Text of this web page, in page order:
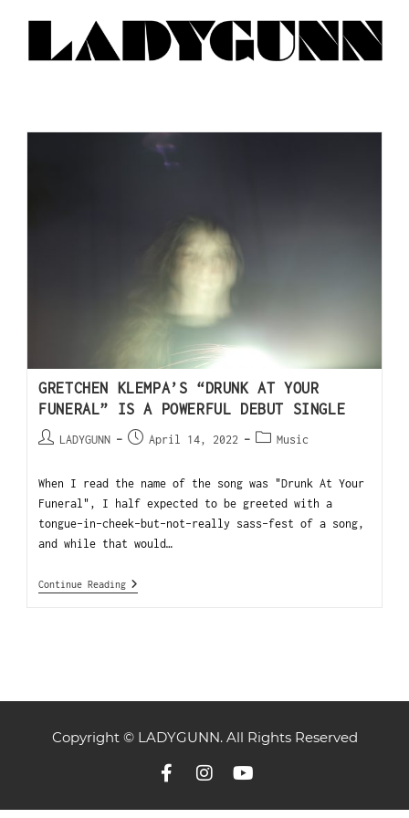
GRETCHEN KLEMPA’S “DRUNK AT YOUR
FUNERAL” IS A POWERFUL DEBUT SINGLE
LADYGUNN April 14, 2022 Music
When I read the name of the song was "Drunk At Your
Funeral", I half expected to be greeted with a
tongue-in-cheek-but-not-really sass-fest of a song,
and while that would…
Continue Reading
Copyright © LADYGUNN. All Rights Reserved